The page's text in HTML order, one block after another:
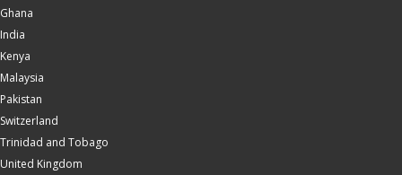
Ghana
India
Kenya
Malaysia
Pakistan
Switzerland
Trinidad and Tobago
United Kingdom